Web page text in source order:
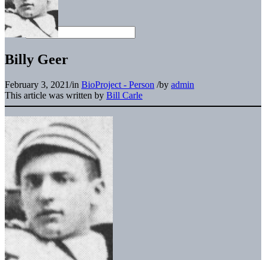
Billy Geer
February 3, 2021/in BioProject - Person /by admin
This article was written by Bill Carle